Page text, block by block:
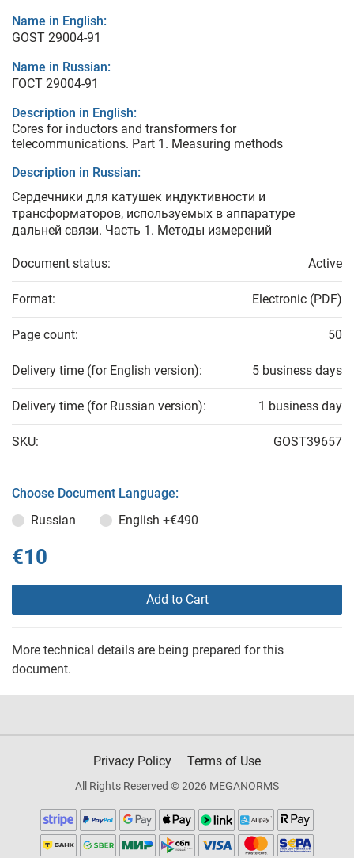
Name in English:
GOST 29004-91
Name in Russian:
ГОСТ 29004-91
Description in English:
Cores for inductors and transformers for
telecommunications. Part 1. Measuring methods
Description in Russian:
Сердечники для катушек индуктивности и
трансформаторов, используемых в аппаратуре
дальней связи. Часть 1. Методы измерений
Document status: Active
Format: Electronic (PDF)
Page count: 50
Delivery time (for English version): 5 business days
Delivery time (for Russian version): 1 business day
SKU: GOST39657
Choose Document Language:
Russian
English +€490
€10
Add to Cart
More technical details are being prepared for this
document.
Privacy Policy Terms of Use
All Rights Reserved © 2026 MEGANORMS